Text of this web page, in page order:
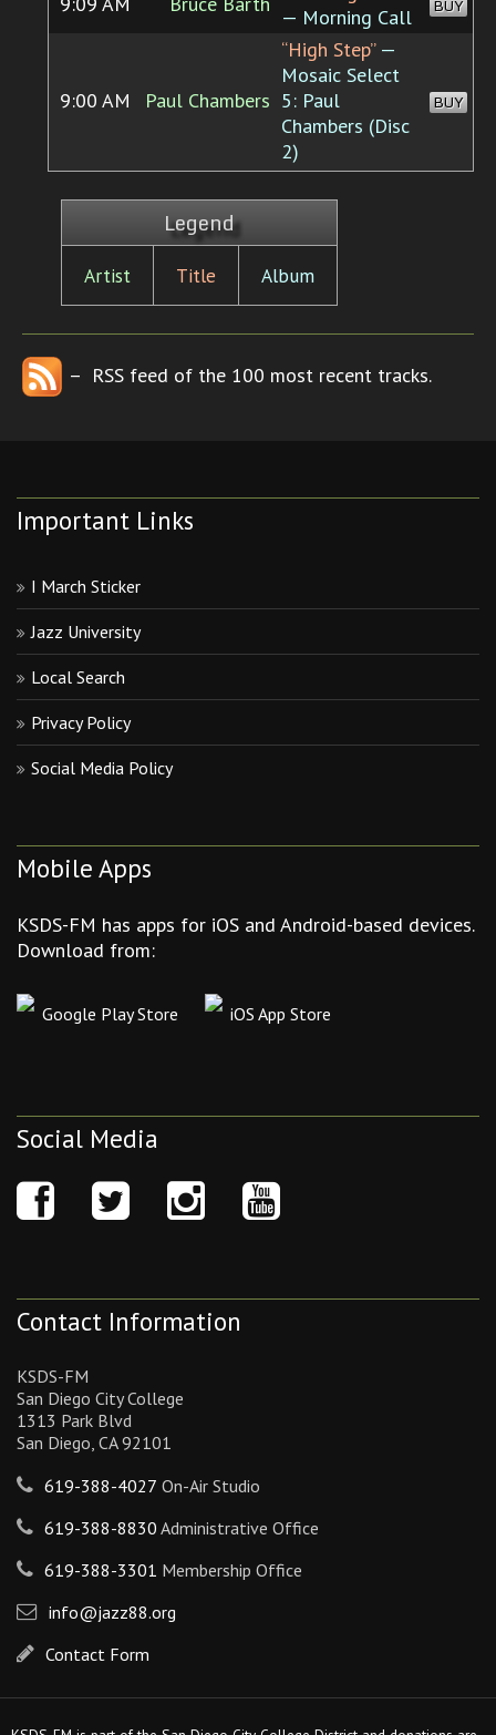
— Morning Call
BUY
9:00 AM Paul Chambers
“High Step”—
Mosaic Select
5: Paul
Chambers (Disc
2)
BUY
Legend
Artist Title Album
– RSS feed of the 100 most recent tracks.
Important Links
I March Sticker
Jazz University
Local Search
Privacy Policy
Social Media Policy
Mobile Apps
KSDS-FM has apps for iOS and Android-based devices.
Download from:
Google Play Store iOS App Store
Social Media
Contact Information
KSDS-FM
San Diego City College
1313 Park Blvd
San Diego, CA 92101
619-388-4027 On-Air Studio
619-388-8830 Administrative Office
619-388-3301 Membership Office
info@jazz88.org
Contact Form